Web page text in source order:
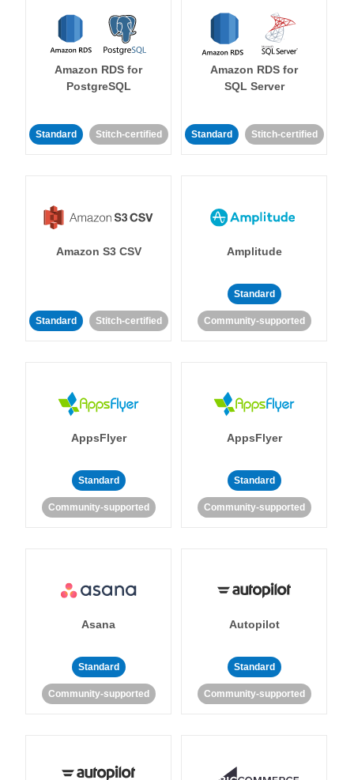
Amazon RDS for
PostgreSQL
Standard Stitch-certified
Amazon RDS for
SQL Server
Standard Stitch-certified
Amazon S3 CSV
Standard Stitch-certified
Amplitude
Standard
Community-supported
AppsFlyer
Standard
Community-supported
AppsFlyer
Standard
Community-supported
Asana
Standard
Community-supported
Autopilot
Standard
Community-supported